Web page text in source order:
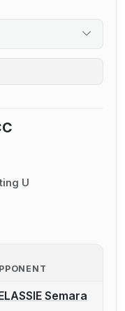
U
to report a bout
Semara